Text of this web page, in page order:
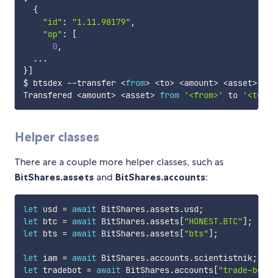
{
"id" : "1.11.98179" ,
"op" :
[
0,
...
}]
$ btsdex --transfer <from> <to> <amount> <asset>
Transfered <amount> <asset> from '<from>' to '<to>'
Helper classes
There are a couple more helper classes, such as
BitShares.assets and BitShares.accounts:
let usd = await BitShares.assets.usd ;
let btc = await BitShares.assets["HONEST.BTC"] ;
let bts = await BitShares.assets["bts"] ;
let iam = await BitShares.accounts.scientistnik;
let tradebot = await BitShares.accounts["trade-bot"